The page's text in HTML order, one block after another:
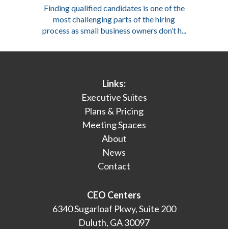
Finding qualified candidates is one of the
most challenging parts of the hiring
process as small business owners don’t h...
Links:
Executive Suites
Plans & Pricing
Meeting Spaces
About
News
Contact
CEO Centers
6340 Sugarloaf Pkwy, Suite 200
Duluth, GA 30097